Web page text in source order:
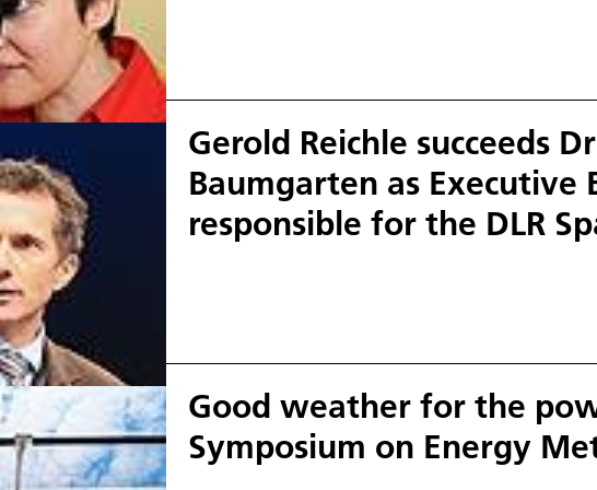
Gerold Reichle succeeds
Baumgarten as Executive
responsible for the DLR
Good weather for the
Symposium on Energy